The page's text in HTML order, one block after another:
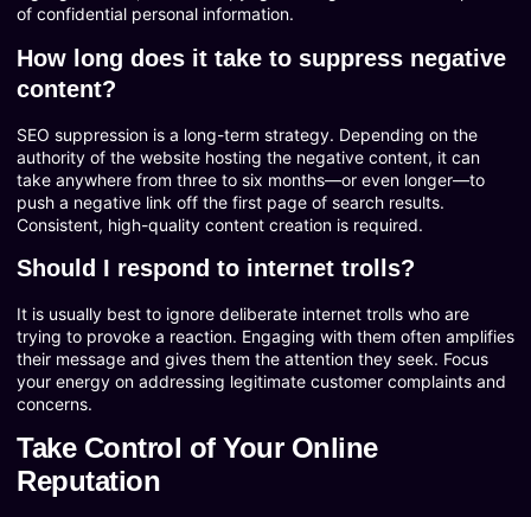
of confidential personal information.
How long does it take to suppress negative
content?
SEO suppression is a long-term strategy. Depending on the
authority of the website hosting the negative content, it can
take anywhere from three to six months—or even longer—to
push a negative link off the first page of search results.
Consistent, high-quality content creation is required.
Should I respond to internet trolls?
It is usually best to ignore deliberate internet trolls who are
trying to provoke a reaction. Engaging with them often amplifies
their message and gives them the attention they seek. Focus
your energy on addressing legitimate customer complaints and
concerns.
Take Control of Your Online
Reputation